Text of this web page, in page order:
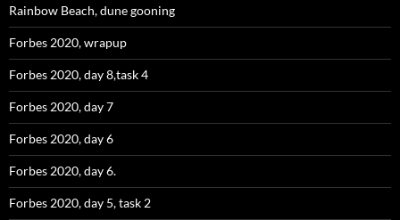
Rainbow Beach, dune gooning
Forbes 2020, wrapup
Forbes 2020, day 8,task 4
Forbes 2020, day 7
Forbes 2020, day 6
Forbes 2020, day 6.
Forbes 2020, day 5, task 2